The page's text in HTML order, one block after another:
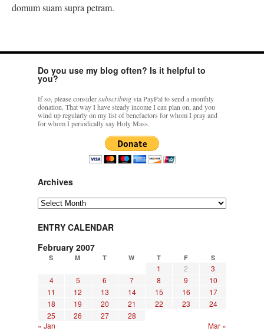
domum suam supra petram.
Do you use my blog often? Is it helpful to
you?
If so, please considersubscribingvia PayPal to send a monthly
donation. That way I have steady income I can plan on, and you
wind up regularly on my list of benefactors for whom I pray and
for whom I periodically say Holy Mass.
Archives
Archives
ENTRY CALENDAR
February 2007
S M T W T F S
1 2
3
4
5 6 7 8 9
10
11
12 13 14 15 16
17
18
19 20 21 22 23
24
25
26 27
28
« Jan
Mar »